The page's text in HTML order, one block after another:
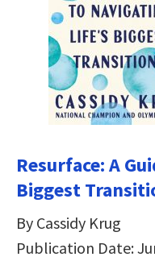
Resurface: A
Biggest
By Cassidy Krug
Publication Date: